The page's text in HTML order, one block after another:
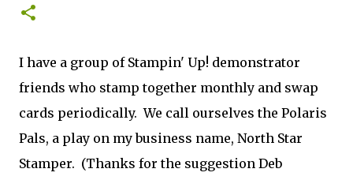
Welcome to my Website: North Star Stamper
I have a group of Stampin' Up! demonstrator
friends who stamp together monthly and swap
cards periodically. We call ourselves the Polaris
Pals, a play on my business name, North Star
Stamper. (Thanks for the suggestion Deb